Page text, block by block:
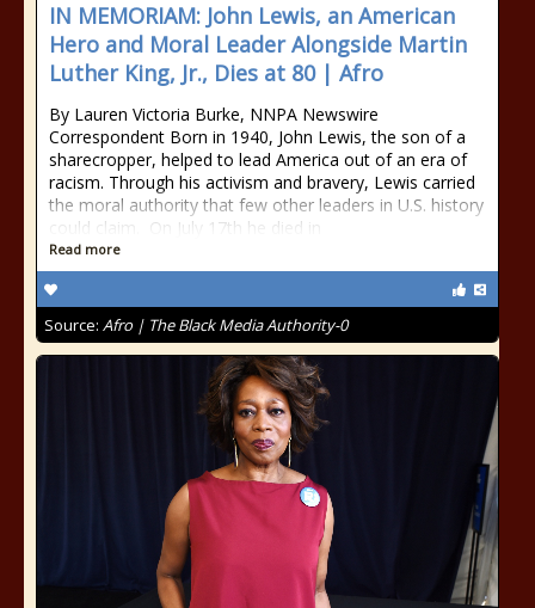
IN MEMORIAM: John Lewis, an American
Hero and Moral Leader Alongside Martin
Luther King, Jr., Dies at 80 | Afro
By Lauren Victoria Burke, NNPA Newswire
Correspondent Born in 1940, John Lewis, the son of a
sharecropper, helped to lead America out of an era of
racism. Through his activism and bravery, Lewis carried
the moral authority that few other leaders in U.S. history
could claim. On July 17th he died in
Read more
Source: Afro | The Black Media Authority-0